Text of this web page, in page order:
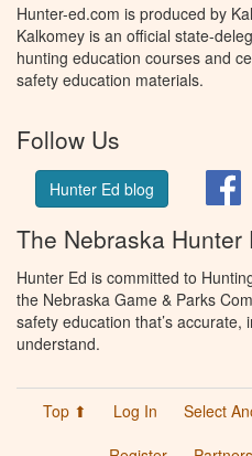
Hunter-ed.com is produced by
Kalkomey is an official state-
hunting education courses and
safety education materials.
Follow Us
Hunter Ed blog
The Nebraska Hunter
Hunter Ed is committed to
the Nebraska Game & Parks
safety education that’s accurate,
understand.
Top ⬆ Log In Select